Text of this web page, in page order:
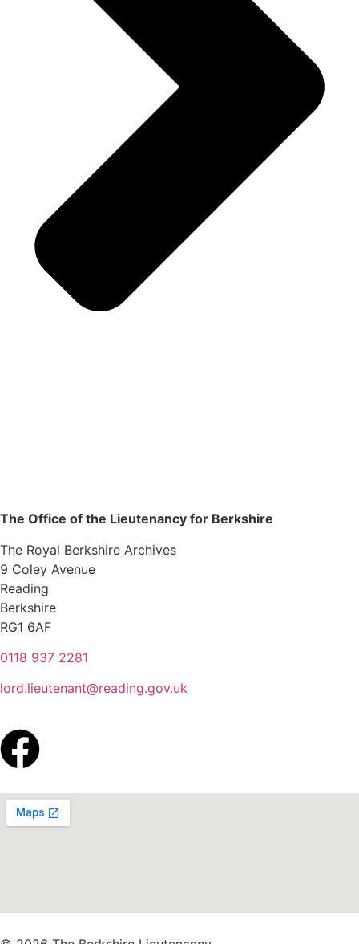
The Office of the Lieutenancy for Berkshire
The Royal Berkshire Archives
9 Coley Avenue
Reading
Berkshire
RG1 6AF
0118 937 2281
lord.lieutenant@reading.gov.uk